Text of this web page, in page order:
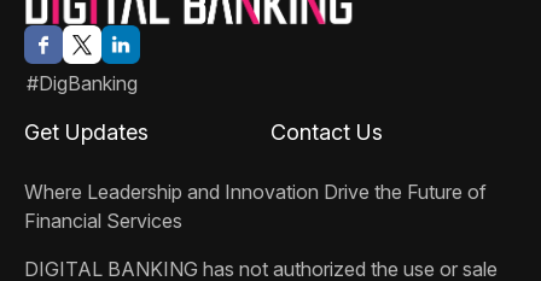
#DigBanking
Where Leadership and Innovation Drive the Future of
Financial Services
DIGITAL BANKING has not authorized the use or sale
Get Updates Contact Us